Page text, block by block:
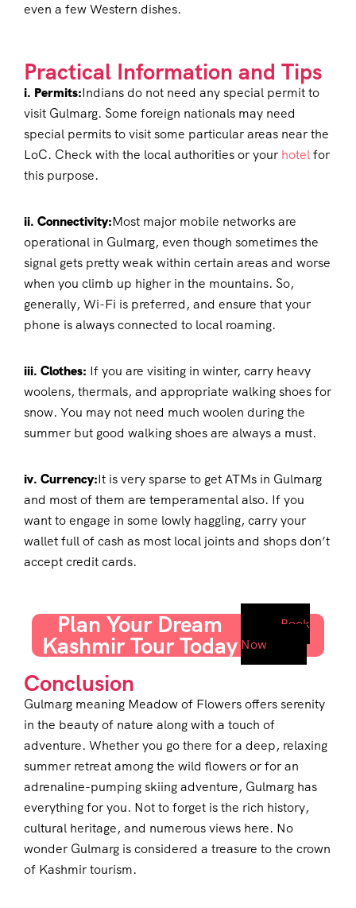
even a few Western dishes.
Practical Information and Tips
i. Permits:Indians do not need any special permit to
visit Gulmarg. Some foreign nationals may need
special permits to visit some particular areas near the
LoC. Check with the local authorities or your hotelfor
this purpose.
ii. Connectivity:Most major mobile networks are
operational in Gulmarg, even though sometimes the
signal gets pretty weak within certain areas and worse
when you climb up higher in the mountains. So,
generally, Wi-Fi is preferred, and ensure that your
phone is always connected to local roaming.
iii. Clothes: If you are visiting in winter, carry heavy
woolens, thermals, and appropriate walking shoes for
snow. You may not need much woolen during the
summer but good walking shoes are always a must.
iv. Currency:It is very sparse to get ATMs in Gulmarg
and most of them are temperamental also. If you
want to engage in some lowly haggling, carry your
wallet full of cash as most local joints and shops don’t
accept credit cards.
Plan Your Dream
Kashmir Tour Today
Book
Now
Conclusion
Gulmarg meaning Meadow of Flowers offers serenity
in the beauty of nature along with a touch of
adventure. Whether you go there for a deep, relaxing
summer retreat among the wild flowers or for an
adrenaline-pumping skiing adventure, Gulmarg has
everything for you. Not to forget is the rich history,
cultural heritage, and numerous views here. No
wonder Gulmarg is considered a treasure to the crown
of Kashmir tourism.